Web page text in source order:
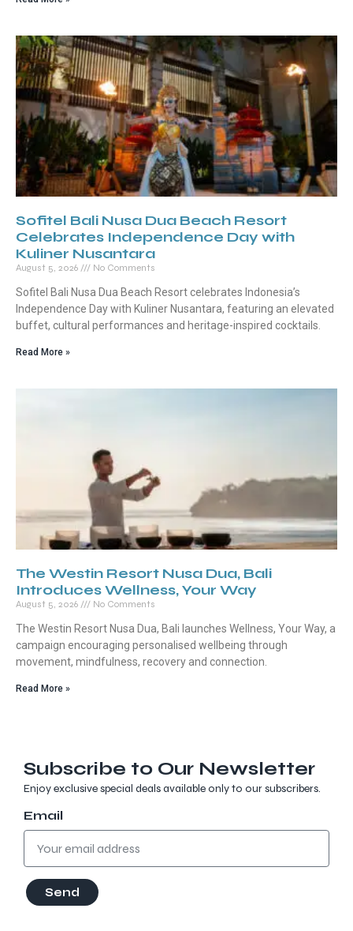
Sofitel Bali Nusa Dua Beach Resort
Celebrates Independence Day with
Kuliner Nusantara
August 5, 2026 No Comments
Sofitel Bali Nusa Dua Beach Resort celebrates Indonesia’s
Independence Day with Kuliner Nusantara, featuring an elevated
buffet, cultural performances and heritage-inspired cocktails.
Read More »
The Westin Resort Nusa Dua, Bali
Introduces Wellness, Your Way
August 5, 2026 No Comments
The Westin Resort Nusa Dua, Bali launches Wellness, Your Way, a
campaign encouraging personalised wellbeing through
movement, mindfulness, recovery and connection.
Read More »
Subscribe to Our Newsletter
Enjoy exclusive special deals available only to our subscribers.
Email
Send